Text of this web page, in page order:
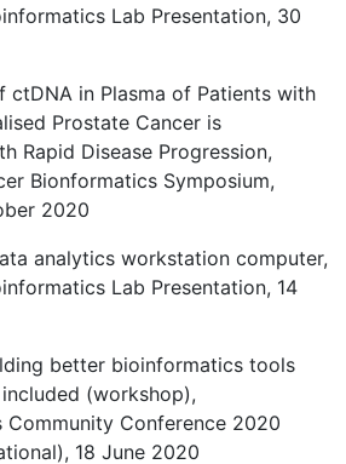
Lab Presentation, 30
ctDNA in Plasma of Patients with
Prostate Cancer is
Rapid Disease Progression,
Bionformatics Symposium,
2020
analytics workstation computer,
Lab Presentation, 14
better bioinformatics tools
(workshop),
Community Conference 2020
18 June 2020